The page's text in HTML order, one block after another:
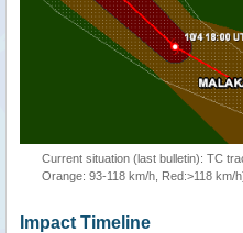
Current situation (last bulletin): TC
Orange: 93-118 km/h, Red:>118 km/
Impact Timeline